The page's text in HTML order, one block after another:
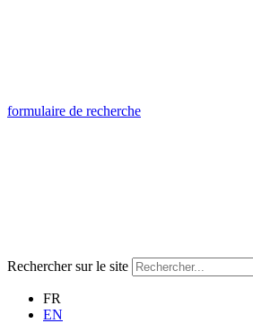
formulaire de recherche
Rechercher sur le site
FR
EN